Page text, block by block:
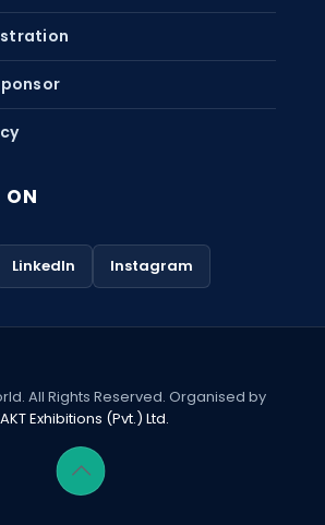
ON
LinkedIn Instagram
All Rights Reserved. Organised by
Exhibitions (Pvt.) Ltd.